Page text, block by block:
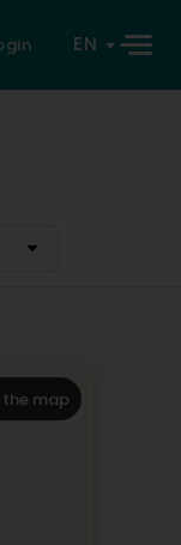
EN
the map